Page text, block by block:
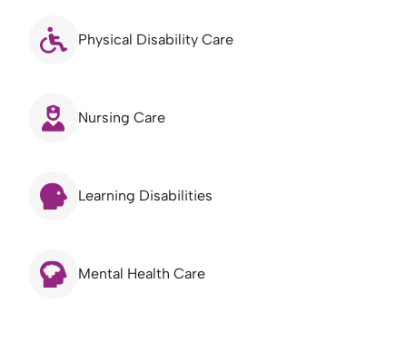
Physical Disability Care
Nursing Care
Learning Disabilities
Mental Health Care